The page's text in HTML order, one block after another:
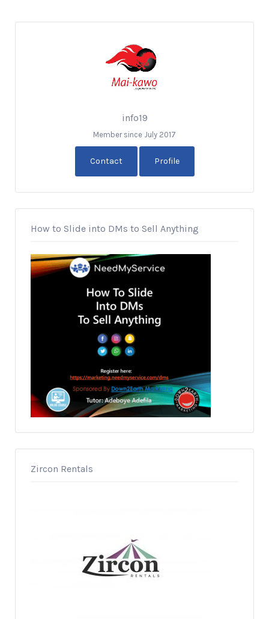
info19
Member since July 2017
Contact Profile
How to Slide into DMs to Sell Anything
Zircon Rentals